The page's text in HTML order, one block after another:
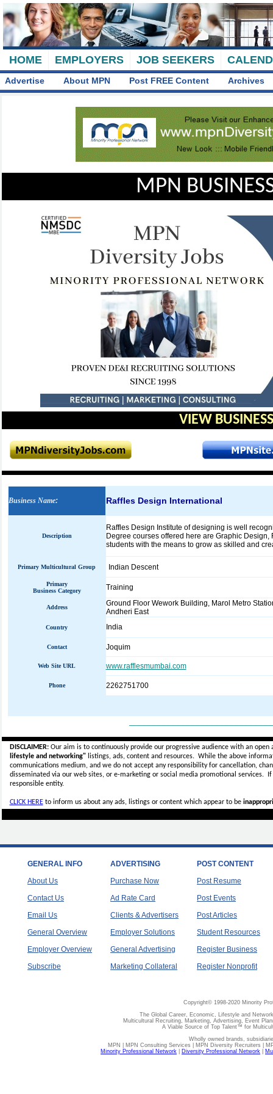
HOME EMPLOYERS JOB SEEKERS
Advertise About MPN Post FREE Content Archives
MPN
VIEW
Business Name: Raffles Design International
Description
Raffles Design Institute of designing is well
Degree courses offered here are Graphic
students with the means to grow as skilled and
Primary Multicultural Group Indian Descent
Primary
Business Category
Training
Address
Ground Floor Wework Building, Marol Metro
Andheri East
Country India
Contact Joquim
Web Site URL www.rafflesmumbai.com
Phone 2262751700
DISCLAIMER:Our aim is to continuously provide our progressive audience with an
lifestyle and networking"listings, ads, content and resources. While the above
communications medium, and we do not accept anyresponsibility for cancellation,
disseminated via our web sites, or e-marketing or social media promotional services.
responsible entity.
CLICK HEREto inform us about any ads, listings or content which appear to be
GENERAL INFO
About Us
Contact Us
Email Us
General Overview
Employer Overview
Subscribe
ADVERTISING
Purchase Now
Ad Rate Card
Clients & Advertisers
Employer Solutions
General Advertising
Marketing Collateral
POST CONTENT
Post Resume
Post Events
Post Articles
Student Resources
Register Business
Register Nonprofit
Copyright© 1998-2020 Minority
The Global Career, Economic, Lifestyle and
Multicultural Recruiting, Marketing, Advertising, Event
A Viable Source of Top Talent™ for
Wholly owned brands,
MPN | MPN Consulting Services | MPN Diversity Recruiters |
Minority Professional Network
Diversity Professional Network